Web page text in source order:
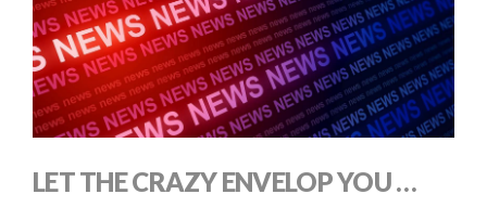
LET THE CRAZY ENVELOP YOU …